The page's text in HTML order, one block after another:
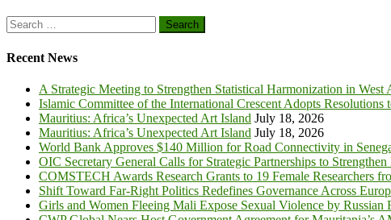
Search
for:
Recent News
A Strategic Meeting to Strengthen Statistical Harmonization in West
Islamic Committee of the International Crescent Adopts
Mauritius: Africa’s Unexpected Art Island July 18, 2026
Mauritius: Africa’s Unexpected Art Island July 18, 2026
World Bank Approves $140 Million for Road Connectivity in
OIC Secretary General Calls for Strategic Partnerships to Strengthen
COMSTECH Awards Research Grants to 19 Female Researchers
Shift Toward Far-Right Politics Redefines Governance Across
Girls and Women Fleeing Mali Expose Sexual Violence by Russian